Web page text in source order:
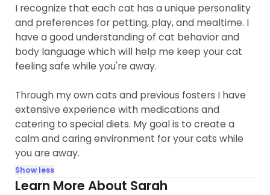
I recognize that each cat has a unique personality
and preferences for petting, play, and mealtime. I
have a good understanding of cat behavior and
body language which will help me keep your cat
feeling safe while you're away.
Through my own cats and previous fosters I have
extensive experience with medications and
catering to special diets. My goal is to create a
calm and caring environment for your cats while
you are away.
Show less
Learn More About Sarah